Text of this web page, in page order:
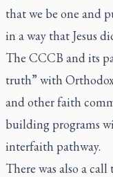
that we be one and
in a way that Jesus
The CCCB and its
truth” with
and other faith
building programs
interfaith pathway.
There was also a